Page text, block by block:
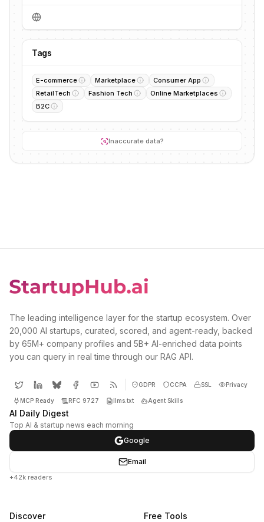
Tags
E-commerce Marketplace
Consumer App
RetailTech
Fashion Tech
Online Marketplaces
B2C
Inaccurate data?
The leading intelligence layer for the startup ecosystem. Over
20,000 AI startups, curated, scored, and agent-ready, backed
by 65M+ company profiles and 5B+ AI-enriched data points
you can query in real time through our RAG API.
GDPR CCPA SSL Privacy
MCP Ready RFC 9727 llms.txt Agent Skills
AI Daily Digest
Top AI & startup news each morning
Google
Email
+42k readers
Discover Free Tools